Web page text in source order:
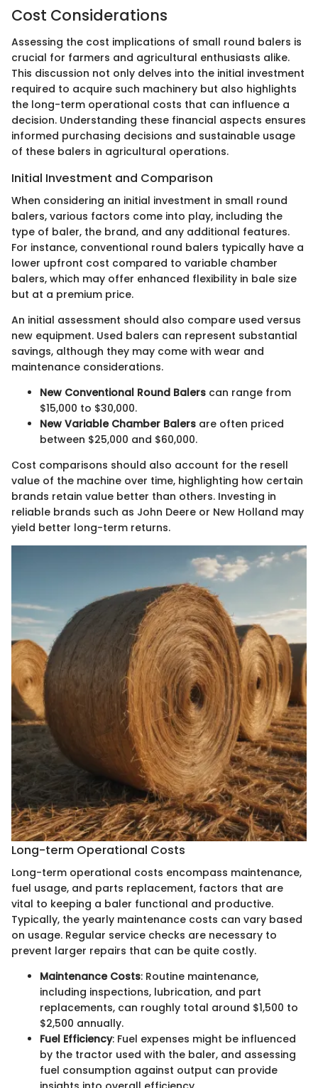
Cost Considerations
Assessing the cost implications of small round balers is
crucial for farmers and agricultural enthusiasts alike.
This discussion not only delves into the initial investment
required to acquire such machinery but also highlights
the long-term operational costs that can influence a
decision. Understanding these financial aspects ensures
informed purchasing decisions and sustainable usage
of these balers in agricultural operations.
Initial Investment and Comparison
When considering an initial investment in small round
balers, various factors come into play, including the
type of baler, the brand, and any additional features.
For instance, conventional round balers typically have a
lower upfront cost compared to variable chamber
balers, which may offer enhanced flexibility in bale size
but at a premium price.
An initial assessment should also compare used versus
new equipment. Used balers can represent substantial
savings, although they may come with wear and
maintenance considerations.
New Conventional Round Balers can range from
$15,000 to $30,000.
New Variable Chamber Balers are often priced
between $25,000 and $60,000.
Cost comparisons should also account for the resell
value of the machine over time, highlighting how certain
brands retain value better than others. Investing in
reliable brands such as John Deere or New Holland may
yield better long-term returns.
Long-term Operational Costs
Long-term operational costs encompass maintenance,
fuel usage, and parts replacement, factors that are
vital to keeping a baler functional and productive.
Typically, the yearly maintenance costs can vary based
on usage. Regular service checks are necessary to
prevent larger repairs that can be quite costly.
Maintenance Costs: Routine maintenance,
including inspections, lubrication, and part
replacements, can roughly total around $1,500 to
$2,500 annually.
Fuel Efficiency: Fuel expenses might be influenced
by the tractor used with the baler, and assessing
fuel consumption against output can provide